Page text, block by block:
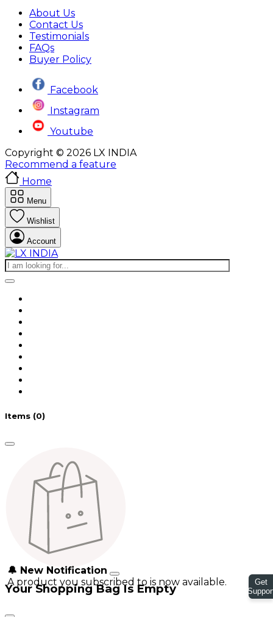
🔔 New Notification
A product you subscribed to is now available.
About Us
Contact Us
Testimonials
FAQs
Buyer Policy
Facebook
Instagram
Youtube
Copyright © 2026 LX INDIA
Recommend a feature
Home
Menu
Wishlist
Account
Items (0)
Your Shopping Bag Is Empty
Get